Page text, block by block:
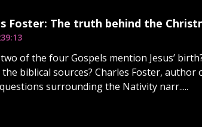
Foster: The truth behind the
39:13
of the four Gospels mention Jesus’
biblical sources? Charles Foster,
surrounding the Nativity narr.....